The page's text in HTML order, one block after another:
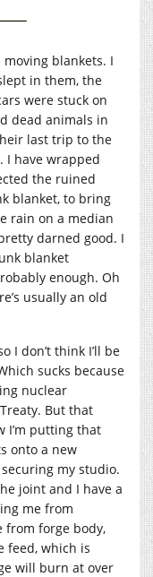
blankets. I
in them, the
were stuck on
dead animals in
last trip to the
I have wrapped
the ruined
blanket, to bring
rain on a median
darned good. I
blanket
enough. Oh
usually an old
I don’t think I’ll be
sucks because
nuclear
But that
I’m putting that
onto a new
my studio.
joint and I have a
me from
forge body,
feed, which is
will burn at over